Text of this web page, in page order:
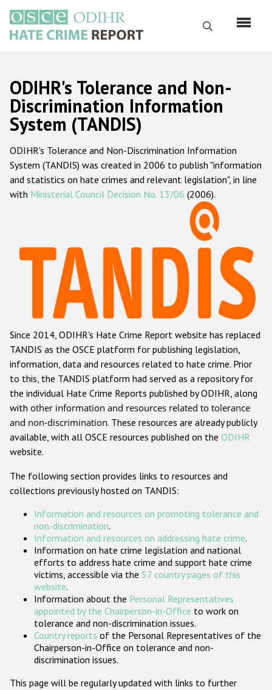
основному
содержанию
Поиск
Русский
Main
navigation
Главная
О нас
Наш мандат
Наша методология
Данные о преступлениях на почве ненависти
Racist and xenophobic hate crime
Anti-Roma hate crime
Anti-Semitic hate crime
Anti-Muslim hate crime
Anti-Christian hate crime
Other hate crime based on religion or belief
Gender-based hate crime
Проекты БДИПЧ
Организации гражданского общества
Государства-участники
ODIHR's Tolerance and Non-
Discrimination Information
System (TANDIS)
ODIHR's Tolerance and Non-Discrimination Information
System (TANDIS) was created in 2006 to publish "information
and statistics on hate crimes and relevant legislation", in line
with Ministerial Council Decision No. 13/06 (2006).
Since 2014, ODIHR's Hate Crime Report website has replaced
TANDIS as the OSCE platform for publishing legislation,
information, data and resources related to hate crime. Prior
to this, the TANDIS platform had served as a repository for
the individual Hate Crime Reports published by ODIHR, along
with other information and resources related to tolerance
and non-discrimination. These resources are already publicly
available, with all OSCE resources published on the ODIHR
website.
The following section provides links to resources and
collections previously hosted on TANDIS:
Information and resources on promoting tolerance and
non-discrimination.
Information and resources on addressing hate crime.
Information on hate crime legislation and national
efforts to address hate crime and support hate crime
victims, accessible via the 57 country pages of this
website.
Information about the Personal Representatives
appointed by the Chairperson-in-Office to work on
tolerance and non-discrimination issues.
Country reports of the Personal Representatives of the
Chairperson-in-Office on tolerance and non-
discrimination issues.
This page will be regularly updated with links to further